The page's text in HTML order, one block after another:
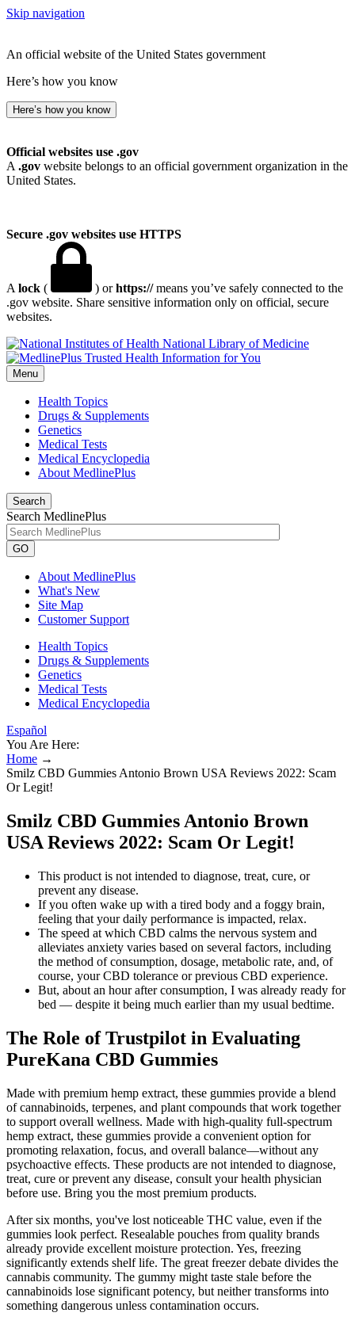
Skip navigation
An official website of the United States government
Here’s how you know
Here’s how you know
Official websites use .gov
A .gov website belongs to an official government organization in the
United States.
Secure .gov websites use HTTPS
A lock ( ) orhttps://means you’ve safely connected to the
.gov website. Share sensitive information only on official, secure
websites.
National Library of Medicine
Menu
Health Topics
Drugs & Supplements
Genetics
Medical Tests
Medical Encyclopedia
About MedlinePlus
Search
Search MedlinePlus
GO
About MedlinePlus
What's New
Site Map
Customer Support
Health Topics
Drugs & Supplements
Genetics
Medical Tests
Medical Encyclopedia
Español
You Are Here:
Home →
Smilz CBD Gummies Antonio Brown USA Reviews 2022: Scam
Or Legit!
Smilz CBD Gummies Antonio Brown
USA Reviews 2022: Scam Or Legit!
This product is not intended to diagnose, treat, cure, or
prevent any disease.
If you often wake up with a tired body and a foggy brain,
feeling that your daily performance is impacted, relax.
The speed at which CBD calms the nervous system and
alleviates anxiety varies based on several factors, including
the method of consumption, dosage, metabolic rate, and, of
course, your CBD tolerance or previous CBD experience.
But, about an hour after consumption, I was already ready for
bed — despite it being much earlier than my usual bedtime.
The Role of Trustpilot in Evaluating
PureKana CBD Gummies
Made with premium hemp extract, these gummies provide a blend
of cannabinoids, terpenes, and plant compounds that work together
to support overall wellness. Made with high-quality full-spectrum
hemp extract, these gummies provide a convenient option for
promoting relaxation, focus, and overall balance—without any
psychoactive effects. These products are not intended to diagnose,
treat, cure or prevent any disease, consult your health physician
before use. Bring you the most premium products.
After six months, you've lost noticeable THC value, even if the
gummies look perfect. Resealable pouches from quality brands
already provide excellent moisture protection. Yes, freezing
significantly extends shelf life. The great freezer debate divides the
cannabis community. The gummy might taste stale before the
cannabinoids lose significant potency, but neither transforms into
something dangerous unless contamination occurs.